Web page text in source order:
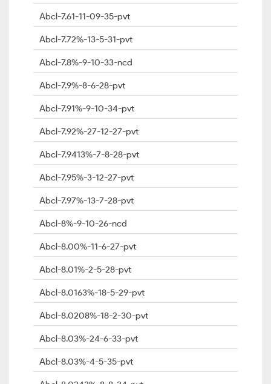
Abcl-7.61-11-09-35-pvt
Abcl-7.72%-13-5-31-pvt
Abcl-7.8%-9-10-33-ncd
Abcl-7.9%-8-6-28-pvt
Abcl-7.91%-9-10-34-pvt
Abcl-7.92%-27-12-27-pvt
Abcl-7.9413%-7-8-28-pvt
Abcl-7.95%-3-12-27-pvt
Abcl-7.97%-13-7-28-pvt
Abcl-8%-9-10-26-ncd
Abcl-8.00%-11-6-27-pvt
Abcl-8.01%-2-5-28-pvt
Abcl-8.0163%-18-5-29-pvt
Abcl-8.0208%-18-2-30-pvt
Abcl-8.03%-24-6-33-pvt
Abcl-8.03%-4-5-35-pvt